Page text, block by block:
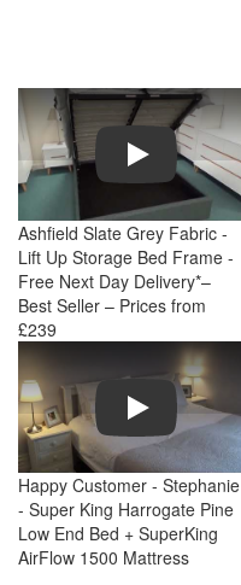
Play
Ashfield Slate Grey Fabric -
Lift Up Storage Bed Frame -
Free Next Day Delivery*–
Best Seller – Prices from
£239
Play
Happy Customer - Stephanie
- Super King Harrogate Pine
Low End Bed + SuperKing
AirFlow 1500 Mattress